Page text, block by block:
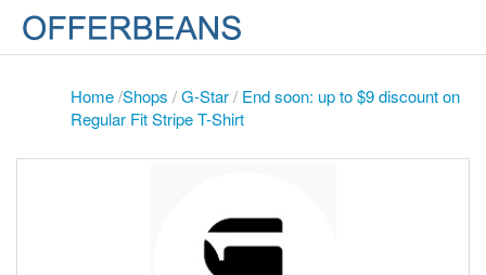
Home/Shops /G-Star/ End soon: up to $9 discount on
Regular Fit Stripe T-Shirt